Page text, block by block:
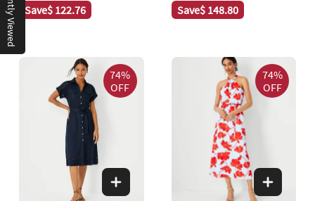
Save$ 122.76 Save$ 148.80
74%
OFF
74%
OFF